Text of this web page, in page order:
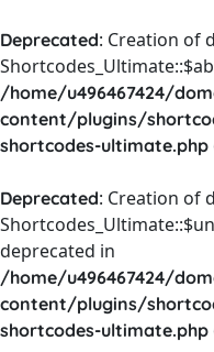
Deprecated: Creation of
/home/u496467424/
content/plugins/
shortcodes-ultimate.php
Deprecated: Creation of
deprecated in
/home/u496467424/
content/plugins/
shortcodes-ultimate.php